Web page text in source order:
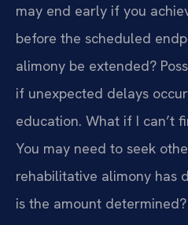
may end early if you
before the scheduled
alimony be extended?
if unexpected delays
education. What if I can’t
You may need to seek
rehabilitative alimony has
is the amount